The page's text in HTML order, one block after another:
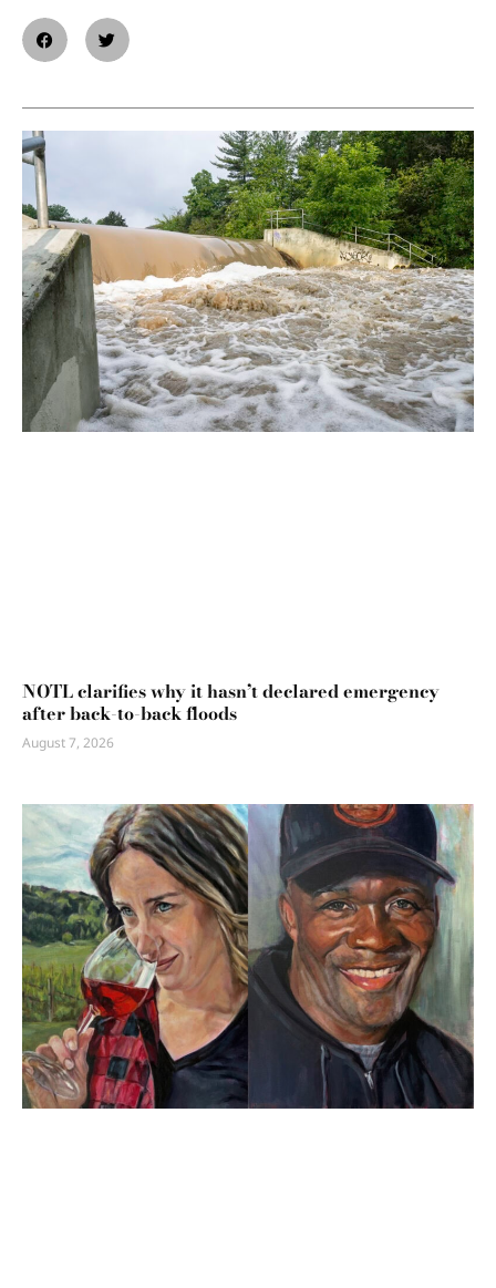
NOTL clarifies why it hasn’t declared emergency
after back-to-back floods
August 7, 2026